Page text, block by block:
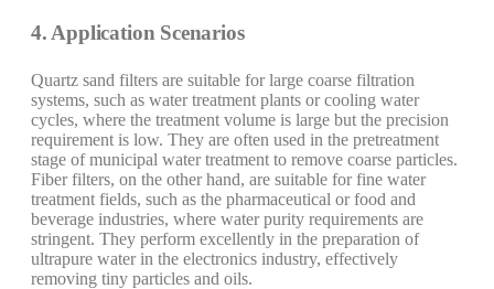
4. Application Scenarios
Quartz sand filters are suitable for large coarse filtration
systems, such as water treatment plants or cooling water
cycles, where the treatment volume is large but the precision
requirement is low. They are often used in the pretreatment
stage of municipal water treatment to remove coarse particles.
Fiber filters, on the other hand, are suitable for fine water
treatment fields, such as the pharmaceutical or food and
beverage industries, where water purity requirements are
stringent. They perform excellently in the preparation of
ultrapure water in the electronics industry, effectively
removing tiny particles and oils.